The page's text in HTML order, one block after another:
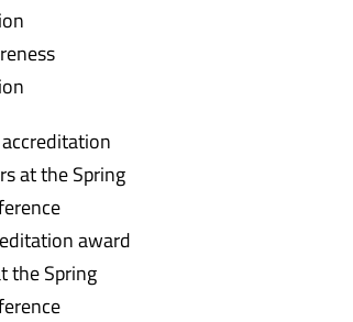
award
the Spring